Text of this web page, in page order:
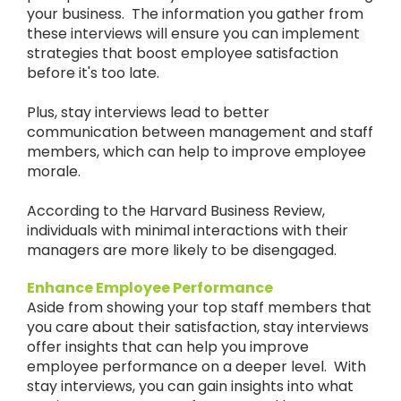
your business. The information you gather from
these interviews will ensure you can implement
strategies that boost employee satisfaction
before it's too late.
Plus, stay interviews lead to better
communication between management and staff
members, which can help to improve employee
morale.
According to the Harvard Business Review,
individuals with minimal interactions with their
managers are more likely to be disengaged.
Enhance Employee Performance
Aside from showing your top staff members that
you care about their satisfaction, stay interviews
offer insights that can help you improve
employee performance on a deeper level. With
stay interviews, you can gain insights into what